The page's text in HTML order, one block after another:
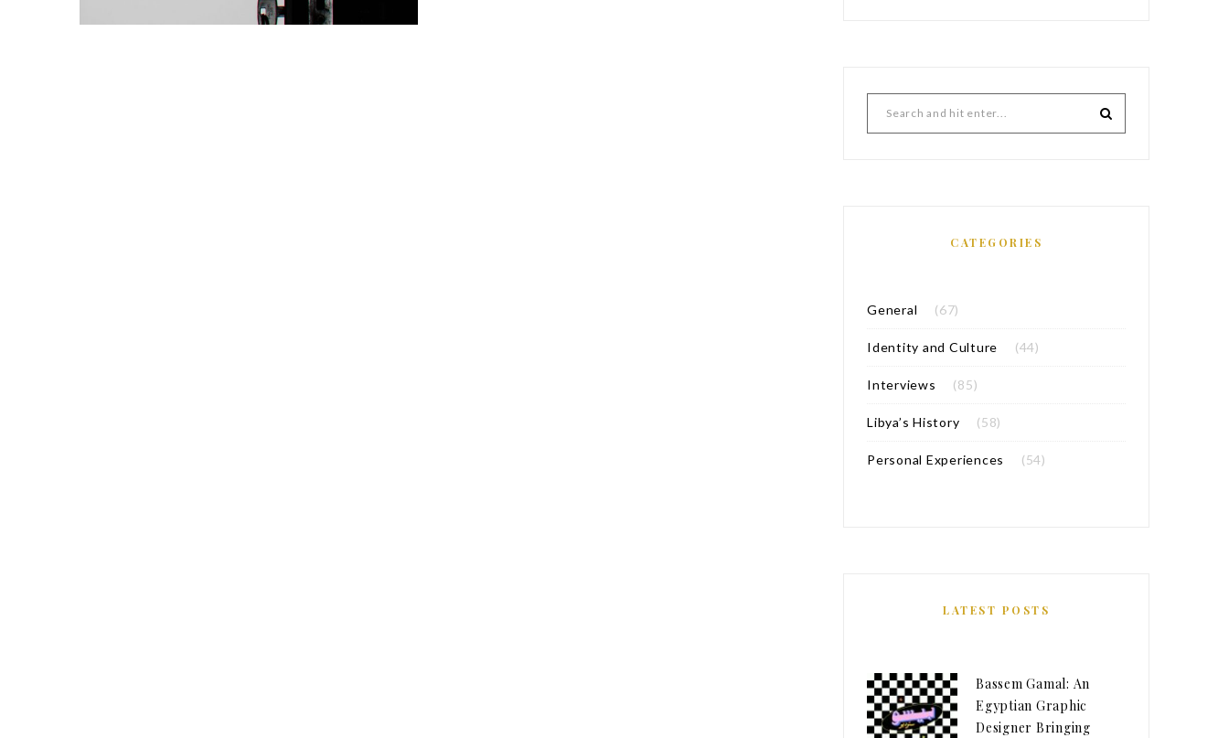
CATEGORIES
General (67)
Identity and Culture (44)
Interviews (85)
Libya’s History (58)
Personal Experiences (54)
LATEST POSTS
Bassem Gamal: An
Egyptian Graphic
Designer Bringing